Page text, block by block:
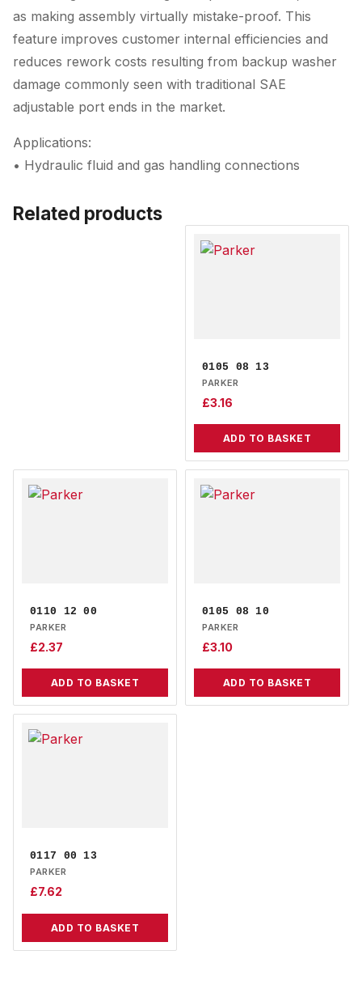
as making assembly virtually mistake-proof. This
feature improves customer internal efficiencies and
reduces rework costs resulting from backup washer
damage commonly seen with traditional SAE
adjustable port ends in the market.
Applications:
• Hydraulic fluid and gas handling connections
Related products
0105 08 13
PARKER
£3.16
ADD TO BASKET
0110 12 00
PARKER
£2.37
ADD TO BASKET
0105 08 10
PARKER
£3.10
ADD TO BASKET
0117 00 13
PARKER
£7.62
ADD TO BASKET